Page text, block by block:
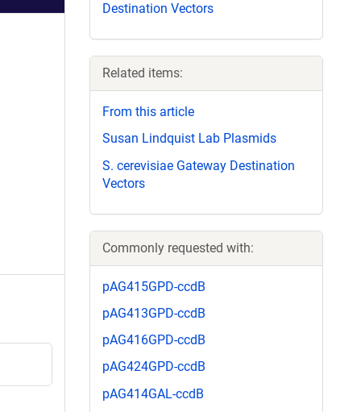
Destination Vectors
Related items:
From this article
Susan Lindquist Lab Plasmids
S. cerevisiae Gateway Destination
Vectors
Commonly requested with:
pAG415GPD-ccdB
pAG413GPD-ccdB
pAG416GPD-ccdB
pAG424GPD-ccdB
pAG414GAL-ccdB